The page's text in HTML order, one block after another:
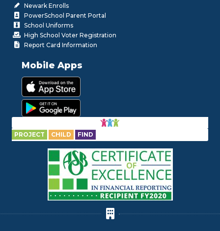
Newark Enrolls
PowerSchool Parent Portal
School Uniforms
High School Voter Registration
Report Card Information
Mobile Apps
PROJECT CHILD FIND